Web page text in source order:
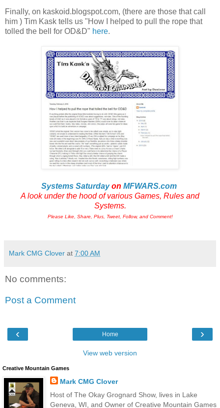
Finally, on kaskoid.blogspot.com, (there are those that call
him ) Tim Kask tells us "How I helped to pull the rope that
tolled the bell for OD&D" here.
Systems Saturdayon MFWARS.com
A look under the hood of various Games, Rules and
Systems.
Please Like, Share, Plus, Tweet, Follow, and Comment!
Mark CMG Clover at 7:00 AM
No comments:
Post a Comment
‹ ›
Home
View web version
Creative Mountain Games
Mark CMG Clover
Host of The Okay Grognard Show, lives in Lake
Geneva, WI, and Owner of Creative Mountain Games